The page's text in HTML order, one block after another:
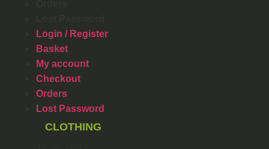
Login / Register
Basket
My account
Checkout
Orders
Lost Password
CLOTHING